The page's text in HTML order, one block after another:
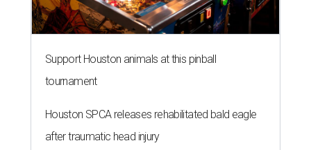
Support Houston animals at this pinball
tournament
Houston SPCA releases rehabilitated bald eagle
after traumatic head injury